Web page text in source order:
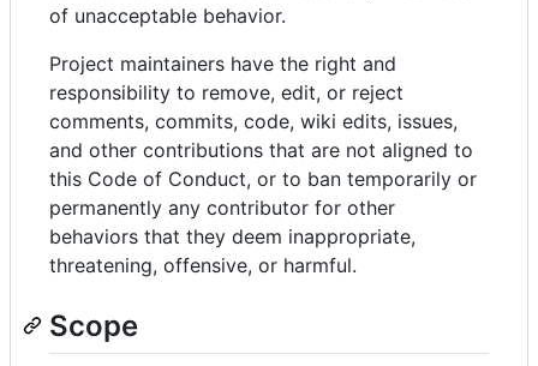
of unacceptable behavior.
Project maintainers have the right and
responsibility to remove, edit, or reject
comments, commits, code, wiki edits, issues,
and other contributions that are not aligned to
this Code of Conduct, or to ban temporarily or
permanently any contributor for other
behaviors that they deem inappropriate,
threatening, offensive, or harmful.
Scope